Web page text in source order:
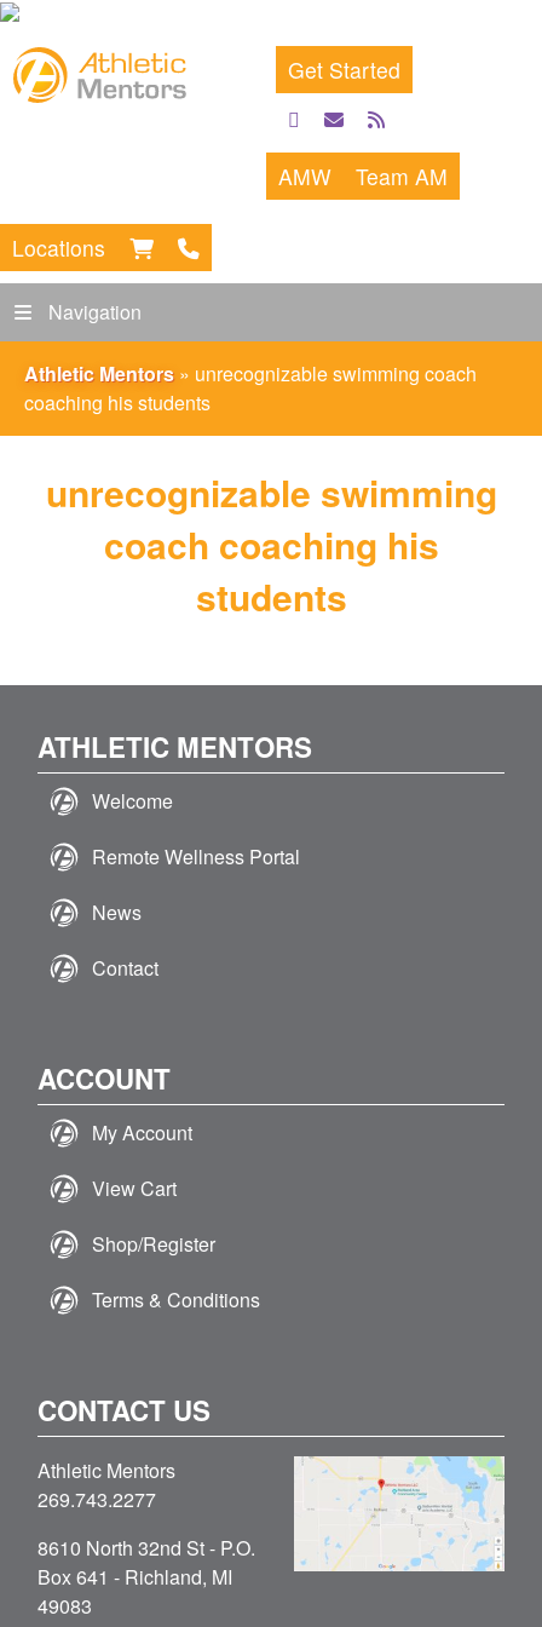
Get Started
facebook
emailrss
feed
AMW Team AM
Locations
Navigation
Athletic Mentors » unrecognizable swimming coach
coaching his students
unrecognizable swimming
coach coaching his
students
ATHLETIC MENTORS
Welcome
Remote Wellness Portal
News
Contact
ACCOUNT
My Account
View Cart
Shop/Register
Terms & Conditions
CONTACT US
Athletic Mentors
269.743.2277
8610 North 32nd St - P.O.
Box 641 - Richland, MI
49083